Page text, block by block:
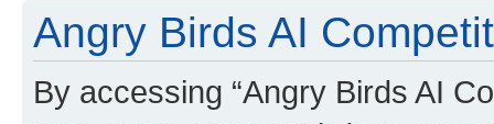
Angry Birds AI
By accessing “Angry Birds AI